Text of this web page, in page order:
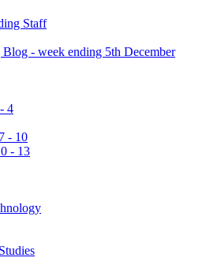
Staff
- week ending 5th December
4
- 10
- 13